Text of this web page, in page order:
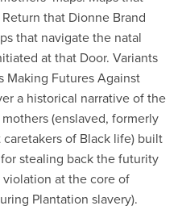
that Dionne Brand
that navigate the natal
at that Door. Variants
Making Futures Against
a historical narrative of the
(enslaved, formerly
of Black life) built
stealing back the futurity
at the core of
Plantation slavery).